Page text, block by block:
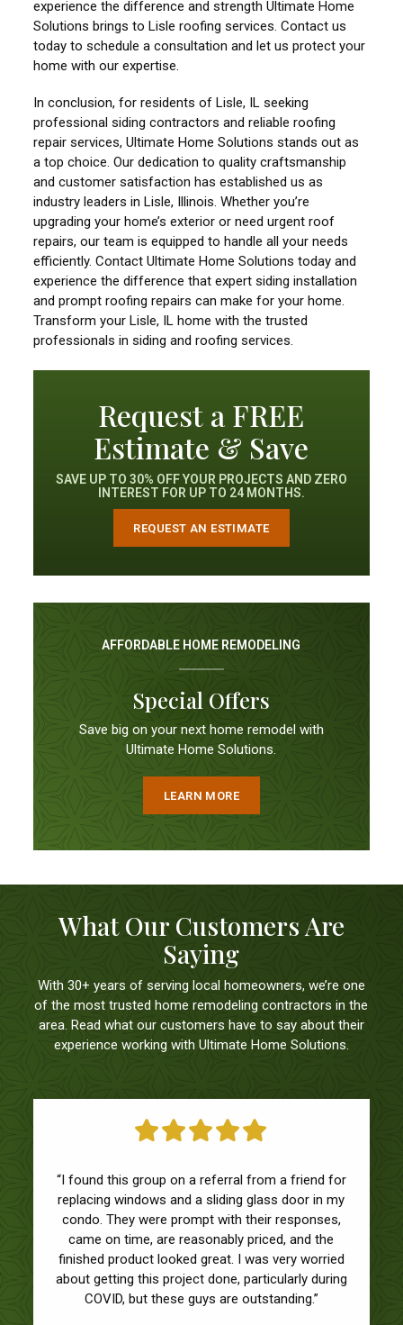
experience the difference and strength Ultimate Home
Solutions brings to Lisle roofing services. Contact us
today to schedule a consultation and let us protect your
home with our expertise.
In conclusion, for residents of Lisle, IL seeking
professional siding contractors and reliable roofing
repair services, Ultimate Home Solutions stands out as
a top choice. Our dedication to quality craftsmanship
and customer satisfaction has established us as
industry leaders in Lisle, Illinois. Whether you’re
upgrading your home’s exterior or need urgent roof
repairs, our team is equipped to handle all your needs
efficiently. Contact Ultimate Home Solutions today and
experience the difference that expert siding installation
and prompt roofing repairs can make for your home.
Transform your Lisle, IL home with the trusted
professionals in siding and roofing services.
Request a FREE
Estimate & Save
SAVE UP TO 30% OFF YOUR PROJECTS AND ZERO
INTEREST FOR UP TO 24 MONTHS.
REQUEST AN ESTIMATE
AFFORDABLE HOME REMODELING
Special Offers
Save big on your next home remodel with
Ultimate Home Solutions.
LEARN MORE
What Our Customers Are
Saying
With 30+ years of serving local homeowners, we’re one
of the most trusted home remodeling contractors in the
area. Read what our customers have to say about their
experience working with Ultimate Home Solutions.
“We had a great experience with Ultimate Home
Solutions! Everyone was responsive and
professional and we couldn't be happier with our
new windows. We had 9 total windows, 6 double
hung and 3 picture. The job was done in half a day
and they cleaned everything up before leaving.
Great experience. We'll definitely be contacting